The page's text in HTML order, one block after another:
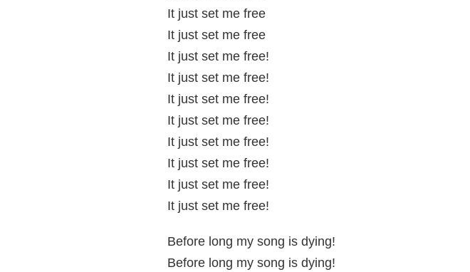
It just set me free
It just set me free
It just set me free!
It just set me free!
It just set me free!
It just set me free!
It just set me free!
It just set me free!
It just set me free!
It just set me free!
Before long my song is dying!
Before long my song is dying!